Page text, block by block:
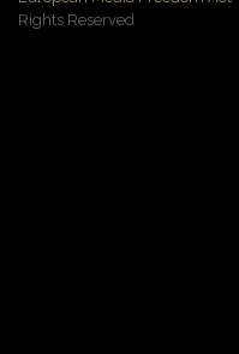
Rights Reserved